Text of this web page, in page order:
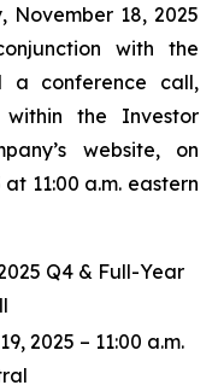
November 18, 2025
with the
a conference call,
the Investor
website, on
11:00 a.m. eastern
Q4 & Full-Year
2025 – 11:00 a.m.